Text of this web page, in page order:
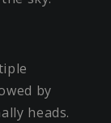
by
heads.